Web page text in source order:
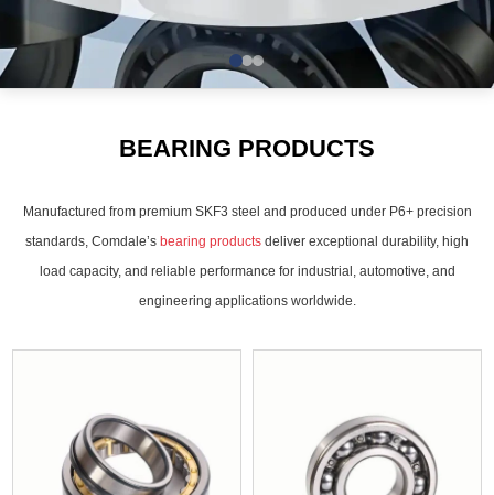
BEARING PRODUCTS
Manufactured from premium SKF3 steel and produced under P6+ precision
standards, Comdale’s bearing products deliver exceptional durability, high
load capacity, and reliable performance for industrial, automotive, and
engineering applications worldwide.